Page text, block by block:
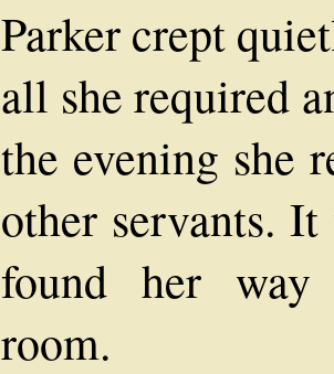
Parker crept
all she required
the evening she
other servants. It
found her way
room.